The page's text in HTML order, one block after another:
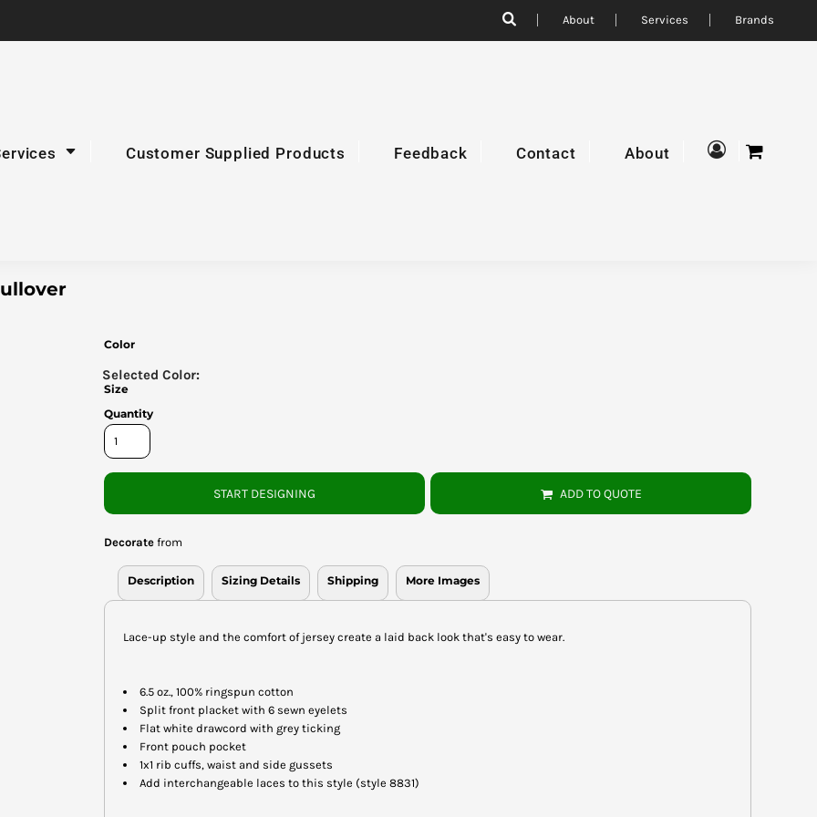
About Services Brands
Customer Supplied Products Feedback Contact About
Color
Size
Quantity
START DESIGNING ADD TO QUOTE
Decorate from
Description Sizing Details Shipping More Images
Lace-up style and the comfort of jersey create a laid back look that's easy to wear.
6.5 oz., 100% ringspun cotton
Split front placket with 6 sewn eyelets
Flat white drawcord with grey ticking
Front pouch pocket
1x1 rib cuffs, waist and side gussets
Add interchangeable laces to this style (style 8831)